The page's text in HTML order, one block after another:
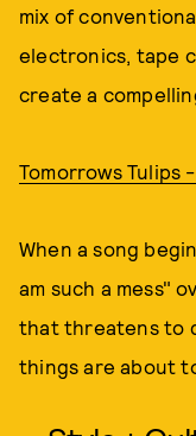
mix of
electronics, tape
create a
Tomorrows Tulips
When a song
am such a mess"
that threatens to
things are about